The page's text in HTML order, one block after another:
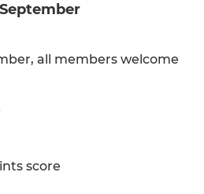
all members welcome
score